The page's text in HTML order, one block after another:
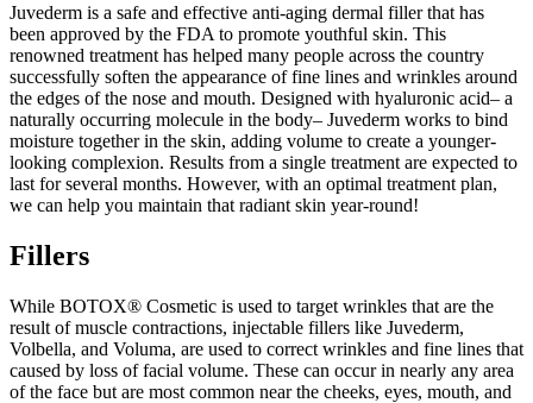
Juvederm is a safe and effective anti-aging dermal filler that has
been approved by the FDA to promote youthful skin. This
renowned treatment has helped many people across the country
successfully soften the appearance of fine lines and wrinkles around
the edges of the nose and mouth. Designed with hyaluronic acid– a
naturally occurring molecule in the body– Juvederm works to bind
moisture together in the skin, adding volume to create a younger-
looking complexion. Results from a single treatment are expected to
last for several months. However, with an optimal treatment plan,
we can help you maintain that radiant skin year-round!
Fillers
While BOTOX® Cosmetic is used to target wrinkles that are the
result of muscle contractions, injectable fillers like Juvederm,
Volbella, and Voluma, are used to correct wrinkles and fine lines that
caused by loss of facial volume. These can occur in nearly any area
of the face but are most common near the cheeks, eyes, mouth, and